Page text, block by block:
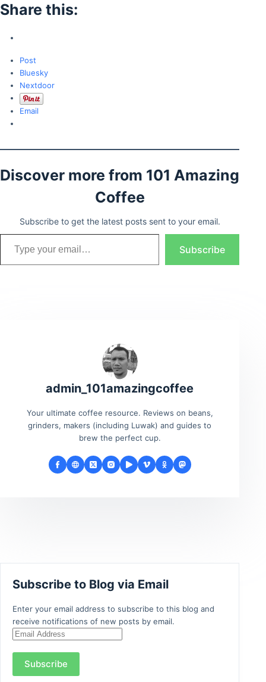
Share this:
Post
Bluesky
Nextdoor
Email
Discover more from 101 Amazing
Coffee
Subscribe to get the latest posts sent to your email.
Type your email…
Subscribe
admin_101amazingcoffee
Your ultimate coffee resource. Reviews on beans,
grinders, makers (including Luwak) and guides to
brew the perfect cup.
Subscribe to Blog via Email
Enter your email address to subscribe to this blog and
receive notifications of new posts by email.
Email
Subscribe